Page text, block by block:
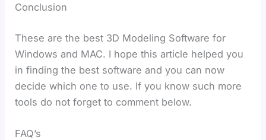
Conclusion
These are the best 3D Modeling Software for
Windows and MAC. I hope this article helped you
in finding the best software and you can now
decide which one to use. If you know such more
tools do not forget to comment below.
FAQ’s